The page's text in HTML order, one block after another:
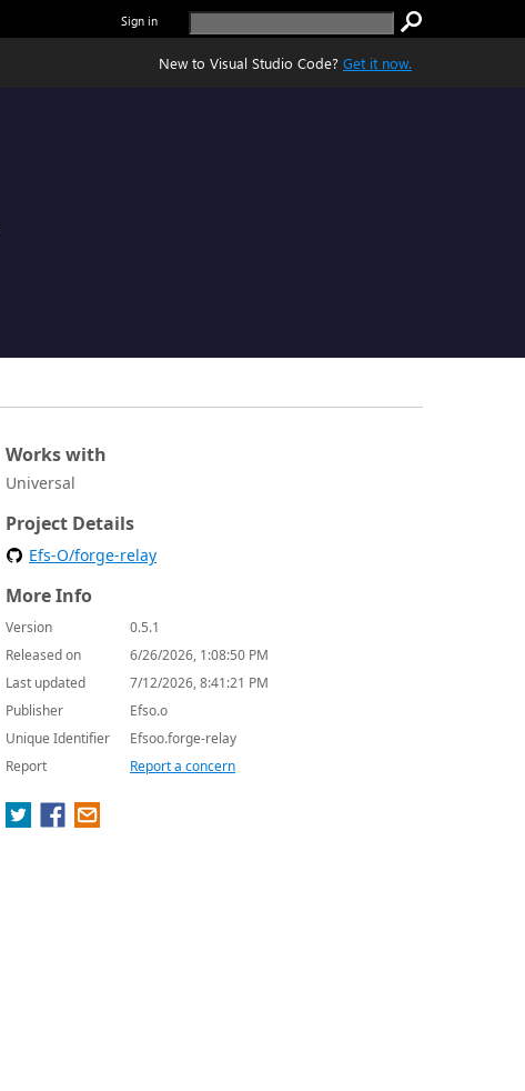
Sign in
New to Visual Studio Code? Get it now.
Works with
Universal
Project Details
Efs-O/forge-relay
More Info
Version
0.5.1
Released on
6/26/2026, 1:08:50 PM
Last updated
7/12/2026, 8:41:21 PM
Publisher
Efso.o
Unique Identifier
Efsoo.forge-relay
Report
Report a concern